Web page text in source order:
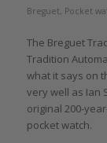
Breguet, Pocket
The Breguet
Tradition
what it says on
very well as Ian
original 200-
pocket watch.